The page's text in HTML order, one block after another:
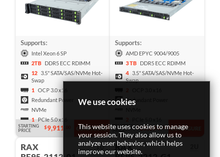
Supports:
Intel Xeon 6 SP
2TB
DDR5 ECC RDIMM
12 3.5" SATA/SAS/NVMe Hot-
Swap
1 OCP 3.0 x16
Redundant Power
NVMe
1 PCIe 5.0 x16
STARTING
PRICE
$9,911 CONFIGURE
Supports:
AMD EPYC 9004/9005
3 TB
DDR5 ECC RDIMM
4 3.5" SATA/SAS/NVMe Hot-
Swap
Redundant Power
STARTING
PRICE
$20,694.00 CONFIGURE
1U
RAX
RAX
We use cookies
This website uses cookies to manage
your session. They also allow us to
analyze user behavior, which helps
improve our website.